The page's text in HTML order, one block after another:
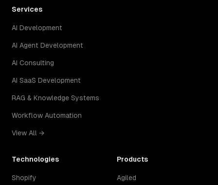
Services
AI Development
AI Agent Development
AI Consulting
AI SaaS Development
RAG & Knowledge Systems
Workflow Automation
View All →
Technologies
Shopify
Products
Agiled